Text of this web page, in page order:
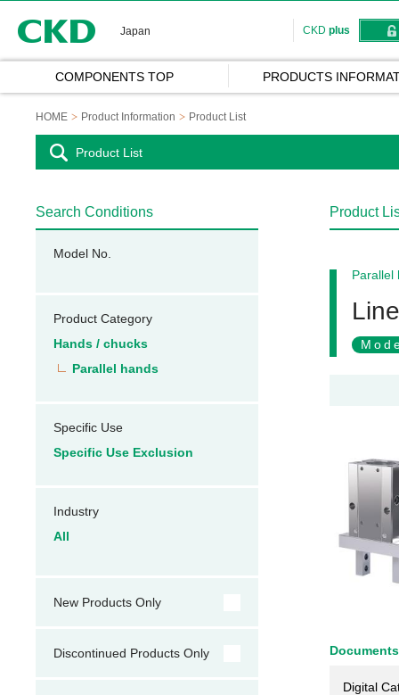
Japan CKD plus
COMPONENTS TOP PRODUCTS
HOME Product Information Product List
Product List
Product
Parallel
Digital
Search Conditions
Model No.
Product Category
Hands / chucks
Parallel hands
Specific Use
Specific Use Exclusion
Industry
All
New Products Only
Discontinued Products Only